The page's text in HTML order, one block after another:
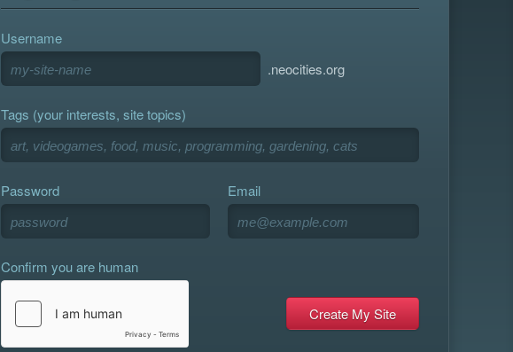
Username
.neocities.org
Tags (your interests, site topics)
Password Email
Confirm you are human